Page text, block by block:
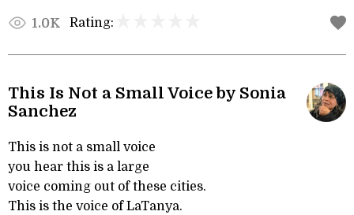
1.0K Rating:
This Is Not a Small Voice by Sonia
Sanchez
This is not a small voice
you hear this is a large
voice coming out of these cities.
This is the voice of LaTanya.